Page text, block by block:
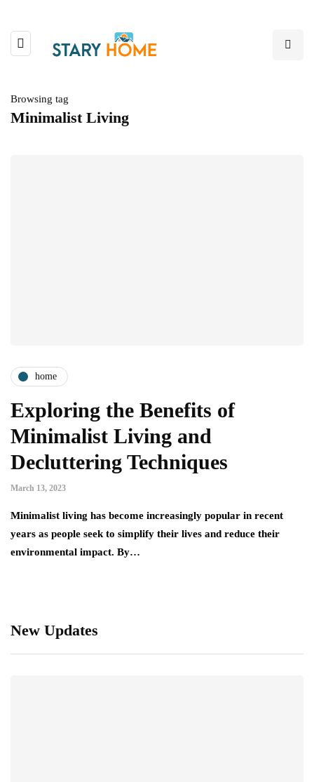
Browsing tag
Minimalist Living
home
Exploring the Benefits of
Minimalist Living and
Decluttering Techniques
March 13, 2023
Minimalist living has become increasingly popular in recent
years as people seek to simplify their lives and reduce their
environmental impact. By…
New Updates